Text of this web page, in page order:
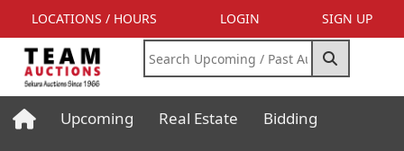
LOCATIONS / HOURS LOGIN SIGN UP
Upcoming Real Estate Bidding